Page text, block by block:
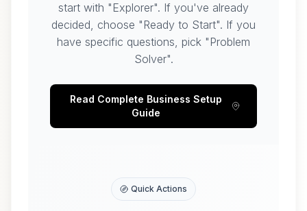
start with "Explorer". If you've already
decided, choose "Ready to Start". If you
have specific questions, pick "Problem
Solver".
Read Complete Business Setup
Guide
Quick Actions